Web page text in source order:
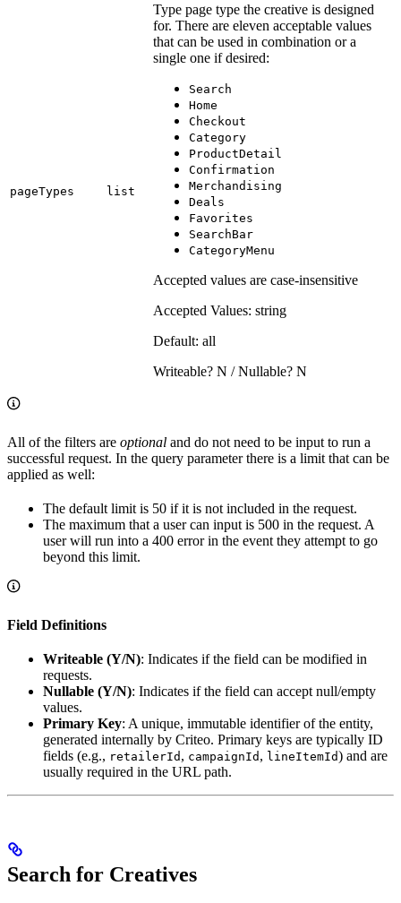
pageTypes list
Type page type the creative is designed
for. There are eleven acceptable values
that can be used in combination or a
single one if desired:
Search
Home
Checkout
Category
ProductDetail
Confirmation
Merchandising
Deals
Favorites
SearchBar
CategoryMenu
Accepted values are case-insensitive
Accepted Values: string
Default: all
Writeable? N / Nullable? N
All of the filters are optional and do not need to be input to run a
successful request. In the query parameter there is a limit that can be
applied as well:
The default limit is 50 if it is not included in the request.
The maximum that a user can input is 500 in the request. A
user will run into a 400 error in the event they attempt to go
beyond this limit.
Field Definitions
Writeable (Y/N): Indicates if the field can be modified in
requests.
Nullable (Y/N): Indicates if the field can accept null/empty
values.
Primary Key: A unique, immutable identifier of the entity,
generated internally by Criteo. Primary keys are typically ID
fields (e.g., retailerId , campaignId , lineItemId) and are
usually required in the URL path.
Search for Creatives